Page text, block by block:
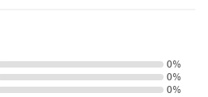
0%
0%
0%